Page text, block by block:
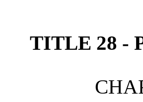
TITLE 28 -